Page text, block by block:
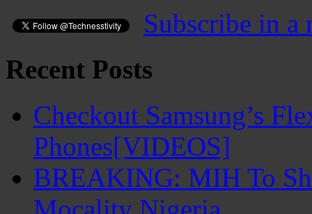
Subscribe in a
Recent Posts
Checkout Samsung’s
Phones[VIDEOS]
BREAKING: MIH To